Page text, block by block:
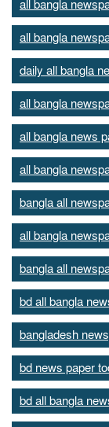
all bangla
all bangla
daily all bangla
all bangla
all bangla news
all bangla
bangla all
all bangla
bangla all
bd all bangla
bangladesh
bd news paper
bd all bangla